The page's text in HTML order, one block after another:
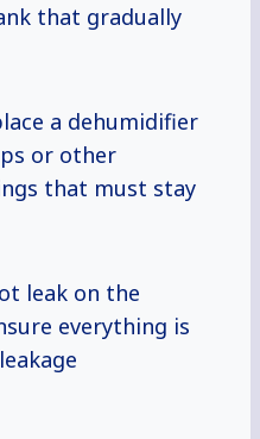
that gradually
a dehumidifier
or other
that must stay
leak on the
everything is